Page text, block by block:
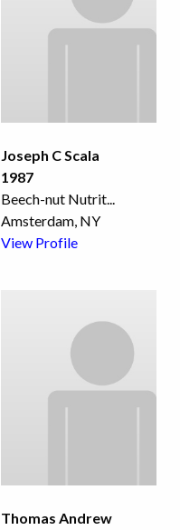
Joseph C Scala
1987
Beech-nut Nutrit...
Amsterdam, NY
View Profile
Thomas Andrew